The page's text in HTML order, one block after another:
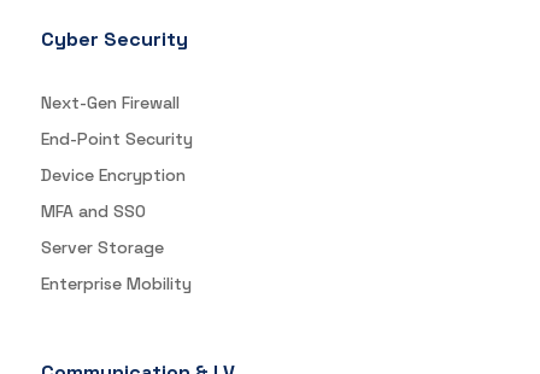
Cyber Security
Next-Gen Firewall
End-Point Security
Device Encryption
MFA and SSO
Server Storage
Enterprise Mobility